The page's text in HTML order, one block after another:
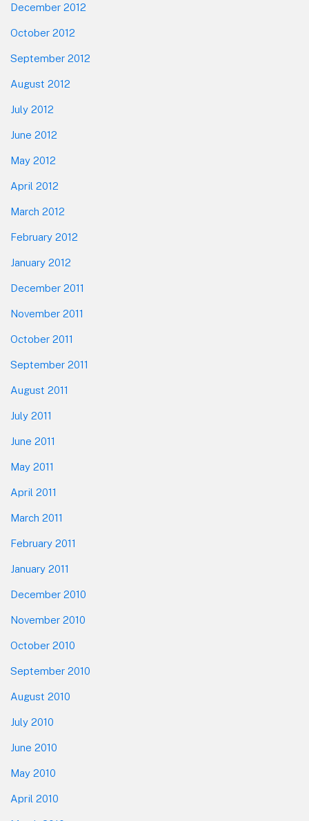
December 2012
October 2012
September 2012
August 2012
July 2012
June 2012
May 2012
April 2012
March 2012
February 2012
January 2012
December 2011
November 2011
October 2011
September 2011
August 2011
July 2011
June 2011
May 2011
April 2011
March 2011
February 2011
January 2011
December 2010
November 2010
October 2010
September 2010
August 2010
July 2010
June 2010
May 2010
April 2010